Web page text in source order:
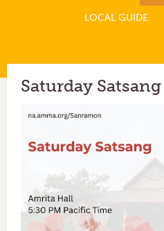
LOCAL GUIDE
Saturday Satsang